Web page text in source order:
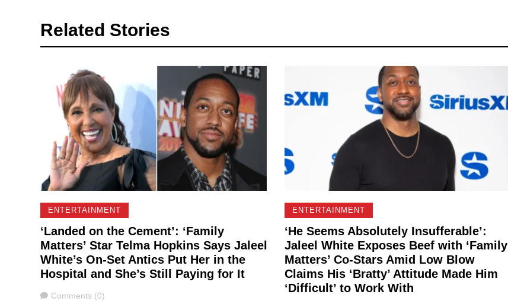
Related Stories
ENTERTAINMENT
‘Landed on the Cement’: ‘Family
Matters’ Star Telma Hopkins Says Jaleel
White’s On-Set Antics Put Her in the
Hospital and She’s Still Paying for It
Comments
Comments (0)
ENTERTAINMENT
‘He Seems Absolutely Insufferable’:
Jaleel White Exposes Beef with ‘Family
Matters’ Co-Stars Amid Low Blow
Claims His ‘Bratty’ Attitude Made Him
‘Difficult’ to Work With